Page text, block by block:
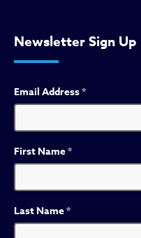
Newsletter Sign Up
Email Address*
First Name*
Last Name*